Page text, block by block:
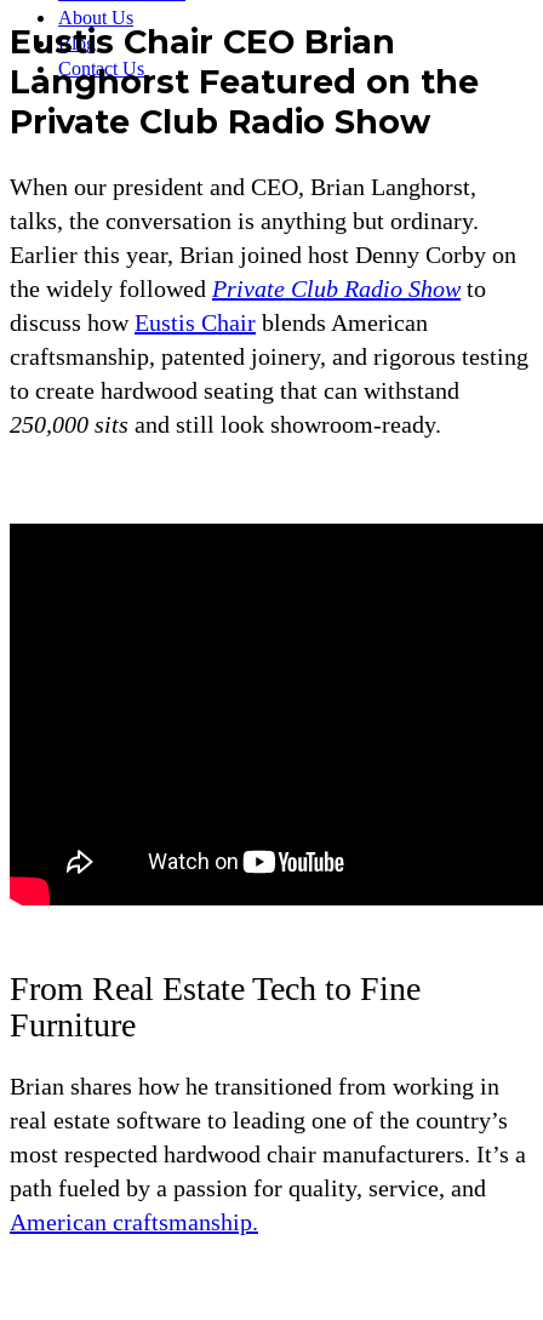
About Us
Blog
Contact Us
Eustis Chair CEO Brian
Langhorst Featured on the
Private Club Radio Show
When our president and CEO, Brian Langhorst,
talks, the conversation is anything but ordinary.
Earlier this year, Brian joined host Denny Corby on
the widely followed Private Club Radio Showto
discuss howEustis Chair blends American
craftsmanship, patented joinery, and rigorous testing
to create hardwood seating that can withstand
250,000 sits and still look showroom-ready.
From Real Estate Tech to Fine
Furniture
Brian shares how he transitioned from working in
real estate software to leading one of the country’s
most respected hardwood chair manufacturers. It’s a
path fueled by a passion for quality, service, and
American craftsmanship.